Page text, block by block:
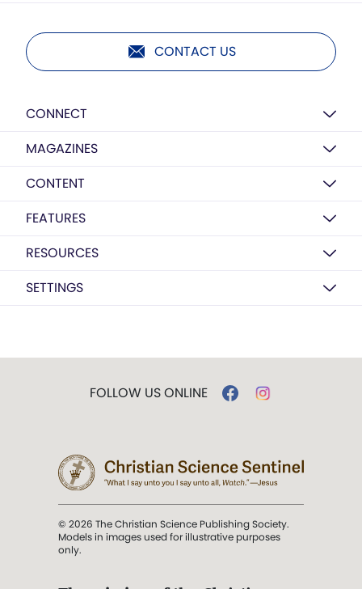
CONTACT US
CONNECT
MAGAZINES
CONTENT
FEATURES
RESOURCES
SETTINGS
FOLLOW US ONLINE
© 2026 The Christian Science Publishing Society.
Models in images used for illustrative purposes
only.